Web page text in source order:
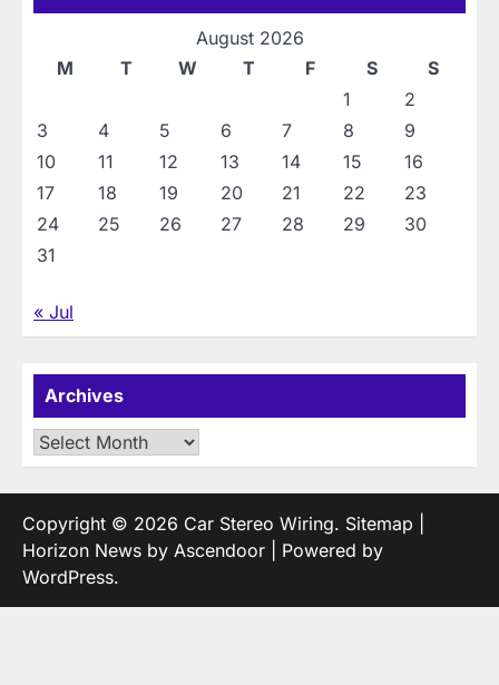
August 2026
M
T W T F S
S
1
2
3
4 5 6 7 8
9
10
11 12 13 14 15
16
17
18 19 20 21 22
23
24
25 26 27 28 29
30
31
« Jul
Archives
Archives
Copyright © 2026 Car Stereo Wiring. Sitemap
Horizon News by Ascendoor | Powered by
WordPress.